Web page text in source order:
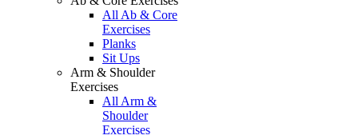
All Ab & Core
Exercises
Planks
Sit Ups
Arm & Shoulder
Exercises
All Arm &
Shoulder
Exercises